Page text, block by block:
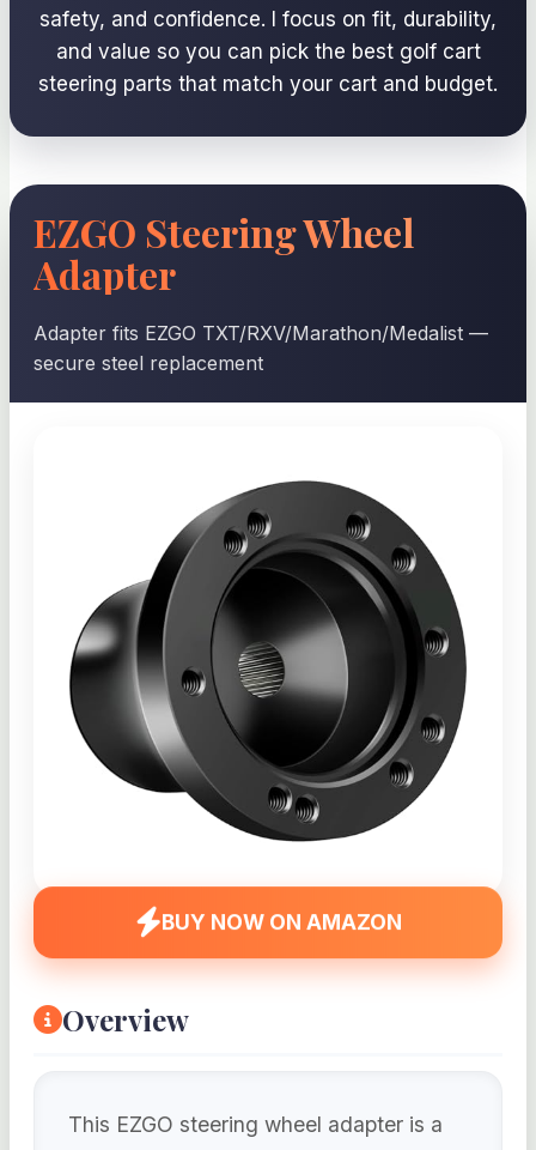
safety, and confidence. I focus on fit, durability,
and value so you can pick the best golf cart
steering parts that match your cart and budget.
EZGO Steering Wheel
Adapter
Adapter fits EZGO TXT/RXV/Marathon/Medalist —
secure steel replacement
BUY NOW ON AMAZON
Overview
This EZGO steering wheel adapter is a